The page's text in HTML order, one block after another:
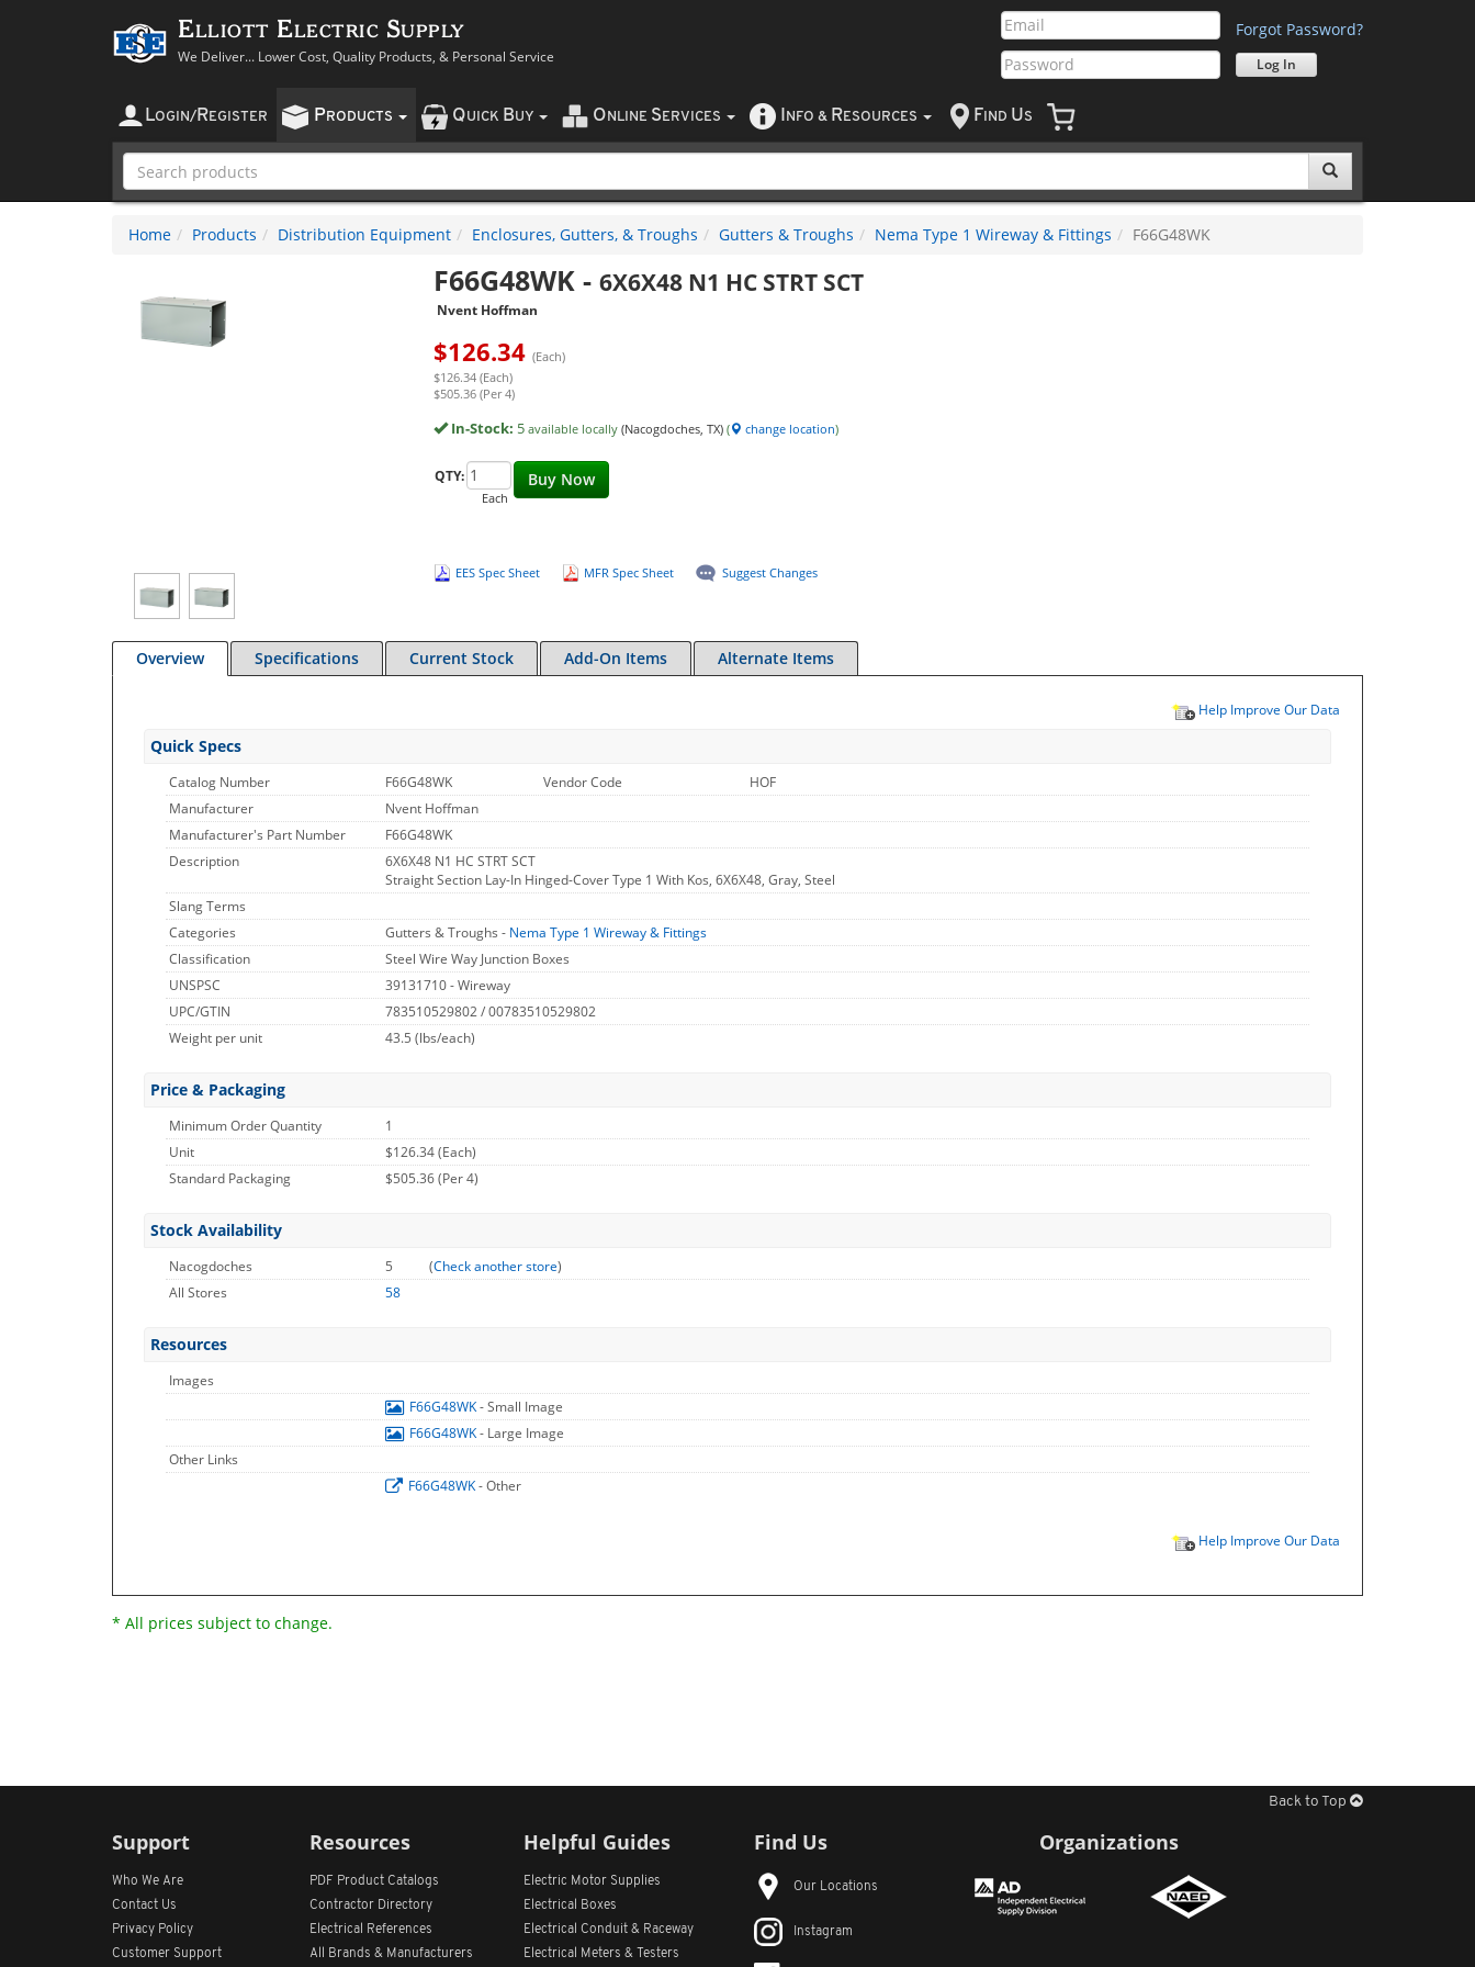
Elliott Electric Supply
We Deliver... Lower Cost, Quality Products, & Personal Service
Forgot Password?
LOGIN/ REGISTER PRODUCTS QUICK BUY O NLINE SERVICES NFO & RESOURCES F IND US
Home Products Distribution Equipment Enclosures, Gutters, & Troughs Gutters & Troughs Nema Type 1 Wireway & Fittings F66G48WK
F66G48WK- 6X6X48 N1 HC STRT SCT
Nvent Hoffman
$126.34 (Each)
$126.34 (Each)
$505.36 (Per 4)
In-Stock: 5 available locally (Nacogdoches, TX)( change location)
Buy Now
QTY:
Each
EES Spec Sheet MFR Spec Sheet Suggest Changes
Overview Specifications Current Stock Add-On Items Alternate Items
Help Improve Our Data
Quick Specs
Catalog Number F66G48WK Vendor Code
HOF
Manufacturer
Nvent Hoffman
Manufacturer's Part Number
F66G48WK
Description
6X6X48 N1 HC STRT SCT
Straight Section Lay-In Hinged-Cover Type 1 With Kos, 6X6X48, Gray, Steel
Slang Terms
Categories
Gutters & Troughs - Nema Type 1 Wireway & Fittings
Classification
Steel Wire Way Junction Boxes
UNSPSC
39131710 - Wireway
UPC/GTIN
783510529802 / 00783510529802
Weight per unit
43.5 (lbs/each)
Price & Packaging
Minimum Order Quantity
1
Unit
$126.34 (Each)
Standard Packaging
$505.36 (Per 4)
Stock Availability
Nacogdoches 5 (Check another store)
All Stores
58
Resources
Images
F66G48WK- Small Image
F66G48WK- Large Image
Other Links
F66G48WK- Other
Help Improve Our Data
* All prices subject to change.
Back to Top
Support
Who We Are
Contact Us
Privacy Policy
Customer Support
Resources
PDF Product Catalogs
Contractor Directory
Electrical References
All
Brands & Manufacturers
Helpful Guides
Electric Motor Supplies
Electrical Boxes
Electrical Conduit & Raceway
Electrical Meters & Testers
Find Us
Our Locations
Instagram
Organizations